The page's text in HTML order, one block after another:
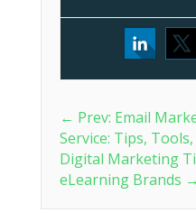
← Prev: Email
Service: Tips,
Digital Marketing
eLearning Brands →